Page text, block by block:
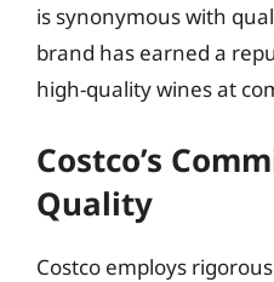
is synonymous with
brand has earned a
high-quality wines at
Costco’s
Quality
Costco employs